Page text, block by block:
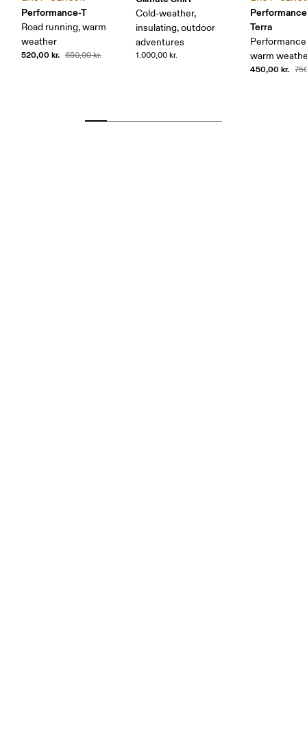
Performance-T
Road running, warm
weather
520,00 kr. 650,00 kr.
Cold-weather,
insulating, outdoor
adventures
1.000,00 kr.
Terra
warm
450,00 kr.